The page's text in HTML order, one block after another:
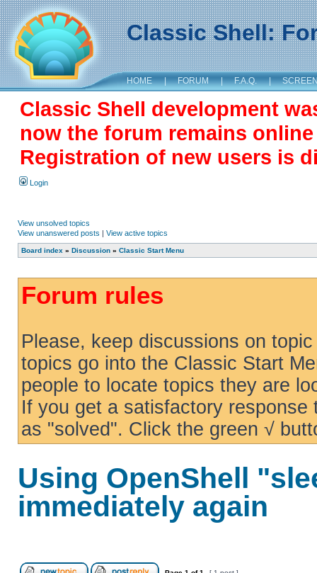
Classic Shell:
HOME | FORUM | F.A.Q. |
Classic Shell development
now the forum remains
Registration of new users is
Login
View unsolved topics
View unanswered posts | View active topics
Board index » Discussion » Classic Start Menu
Forum rules
Please, keep discussions on
topics go into the Classic Start
people to locate topics they are
If you get a satisfactory
as "solved". Click the green √
Using OpenShell
immediately again